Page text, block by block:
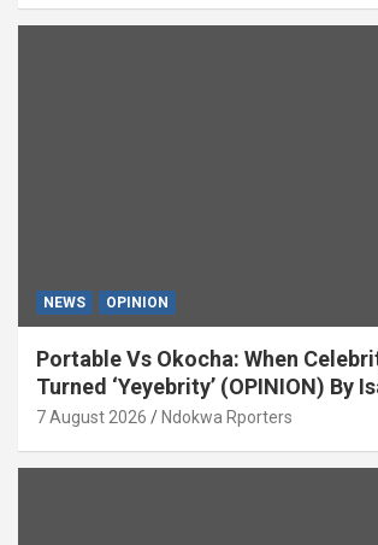
NEWS OPINION
Portable Vs Okocha: When
Turned ‘Yeyebrity’ (OPINION) By
7 August 2026 Ndokwa Rporters